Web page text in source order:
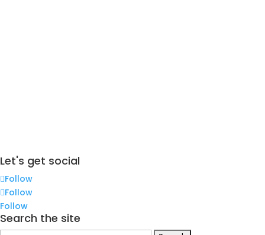
Let's get social
Follow
Follow
Follow
Search the site